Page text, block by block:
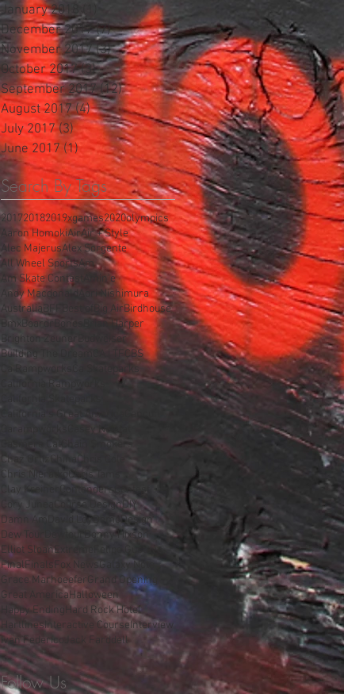
January 2018
(1)
December 2017 (7)7 posts
November 2017 (3)3 posts
October 2017 (3)3 posts
September 2017 (12)12 posts
August 2017 (4)4 posts
July 2017 (3)3 posts
June 2017 (1)1 post
Search By Tags
201720182019xgames2020olympics
Aaron HomokiAirAir + Style
Alec MajerusAlex Sorgente
All Wheel SportsAm
Am Skate Contest
Amin'e
Andy Macdonald
Aori Nishimura
AustraliaBFF Big AirBirdhouse
Bmx
Boardr Bones
Brian Harper
Brighton Zeuner
Budweiser
Building The Dream
CBS
Ca Skateparks
California's Great America
Casey Neistat
Casmere CatChain Smokers
Chaz Ortiz
China
Chris Cole
Chris Nieratko
Chris Tams
Clay Kreiner
Contenders
Contest
Cory Junea
Course DesignDIY
Damn Am
David LoyDemo Design
Dew Tour
Dewtour
Donny Hixson
Elliot SloanExtreme
Felipe Gustavo
FinalFinalsFox News
Galaxy Note
Grace MarhoeeferGrand Opening
Great AmericaHalloween
Happy Ending
Hard Rock Hotel
HartlinesInteractive CourseInterview
Ivan Federico Jack Farddell
Follow Us